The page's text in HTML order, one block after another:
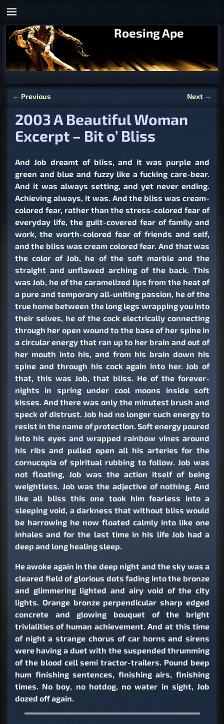
Roesing Ape
← Previous Next →
2003 A Beautiful Woman
Excerpt – Bit o’ Bliss
And Job dreamt of bliss, and it was purple and
green and blue and fuzzy like a fucking care-bear.
And it was always setting, and yet never ending.
Achieving always, it was. And the bliss was cream-
colored fear, rather than the stress-colored fear of
everyday life, the guilt-covered fear of family and
work, the worth-colored fear of friends and self,
and the bliss was cream colored fear. And that was
the color of Job, he of the soft marble and the
straight and unflawed arching of the back. This
was Job, he of the caramelized lips from the heat of
a pure and temporary all-uniting passion, he of the
true home between the long legs wrapping you into
their selves, he of the cock electrically connecting
through her open wound to the base of her spine in
a circular energy that ran up to her brain and out of
her mouth into his, and from his brain down his
spine and through his cock again into her. Job of
that, this was Job, that bliss. He of the forever-
nights in spring under cool moons inside soft
kisses. And there was only the minutest brush and
speck of distrust. Job had no longer such energy to
resist in the name of protection. Soft energy poured
into his eyes and wrapped rainbow vines around
his ribs and pulled open all his arteries for the
cornucopia of spiritual rubbing to follow. Job was
not floating, Job was the action itself of being
weightless. Job was the adjective of nothing. And
like all bliss this one took him fearless into a
sleeping void, a darkness that without bliss would
be harrowing he now floated calmly into like one
inhales and for the last time in his life Job had a
deep and long healing sleep.
He awoke again in the deep night and the sky was a
cleared field of glorious dots fading into the bronze
and glimmering lighted and airy void of the city
lights. Orange bronze perpendicular sharp edged
concrete and glowing bouquet of the bright
trivialities of human achievement. And at this time
of night a strange chorus of car horns and sirens
were having a duet with the suspended thrumming
of the blood cell semi tractor-trailers. Pound beep
hum finishing sentences, finishing airs, finishing
times. No boy, no hotdog, no water in sight, Job
dozed off again.